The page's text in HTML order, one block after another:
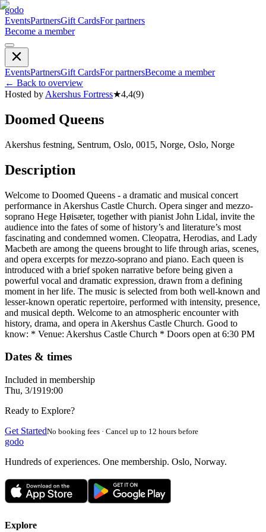
godo
EventsPartnersGift CardsFor partners
Become a member
EventsPartnersGift CardsFor partnersBecome a member
← Back to overview
Hosted by Akershus Fortress★4,4(9)
Doomed Queens
Akershus festning, Sentrum, Oslo, 0015, Norge, Oslo, Norge
Description
Welcome to Doomed Queens - a dramatic and musical concert
performance in Akershus Castle Church. Opera singer and mezzo-
soprano Hege Høisæter, together with pianist John Lidal, invite the
audience into the fates of some of history’s and literature’s most
fascinating and condemned women. Cleopatra, Herodias, and Lady
Macbeth are among the queens brought to life through arias, scenes,
and opera excerpts for mezzo-soprano and piano. Each queen is
introduced with a brief spoken narrative before being given a
powerful vocal and dramatic expression, drawn from a defining
moment in her life. The music is selected from both well-known and
lesser-known operatic repertoire, performed with intensity, presence,
and musical depth. Welcome to an atmospheric encounter with
history, drama, and opera in Akershus Castle Church. Good to
know: * Venue: Akershus Castle Church * Doors open at 6:30 PM
Dates & times
Included in membership
Thu, 3/1919:00
Ready to Explore?
Get StartedNo booking fees · Cancel up to 12 hours before
godo
Hundreds of experiences. One membership. Oslo, Norway.
Explore